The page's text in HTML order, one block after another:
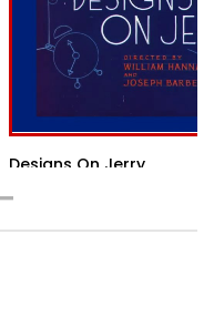
Designs On Jerry